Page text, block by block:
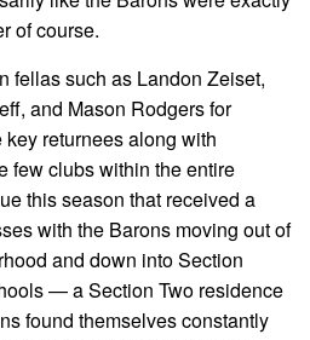
of course.
fellas such as Landon Zeiset,
and Mason Rodgers for
returnees along with
few clubs within the entire
this season that received a
with the Barons moving out of
and down into Section
— a Section Two residence
found themselves constantly